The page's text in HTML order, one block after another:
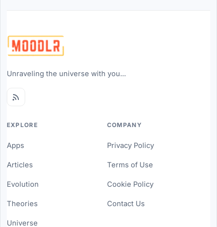
Unraveling the universe with you...
EXPLORE
Apps
Articles
Evolution
Theories
Universe
COMPANY
Privacy Policy
Terms of Use
Cookie Policy
Contact Us